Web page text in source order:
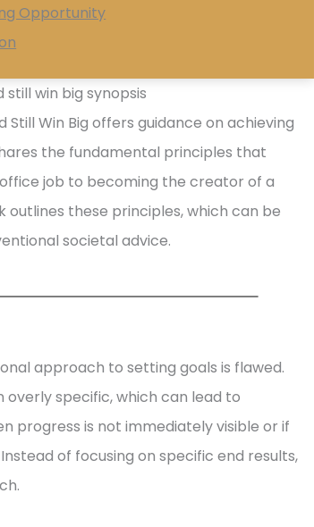
Opportunity
win big synopsis
Win Big offers guidance on achieving
the fundamental principles that
job to becoming the creator of a
these principles, which can be
societal advice.
approach to setting goals is flawed.
specific, which can lead to
progress is not immediately visible or if
of focusing on specific end results,